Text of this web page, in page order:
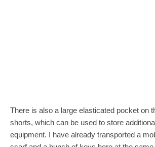
There is also a large elasticated pocket on
shorts, which can be used to store
equipment. I have already transported a